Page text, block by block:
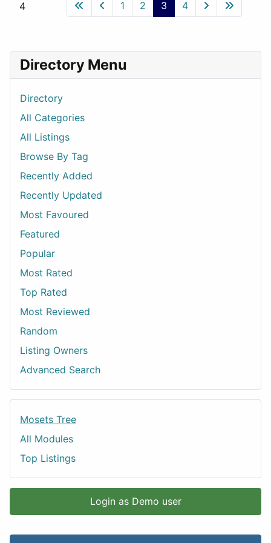
4 1 2 3 4
Directory Menu
Directory
All Categories
All Listings
Browse By Tag
Recently Added
Recently Updated
Most Favoured
Featured
Popular
Most Rated
Top Rated
Most Reviewed
Random
Listing Owners
Advanced Search
Mosets Tree
All Modules
Top Listings
Login as Demo user